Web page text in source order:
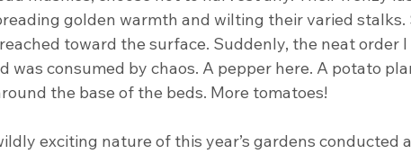
golden warmth and wilting their varied stalks.
toward the surface. Suddenly, the neat order I
was consumed by chaos. A pepper here. A potato
the base of the beds. More tomatoes!
exciting nature of this year’s gardens conducted